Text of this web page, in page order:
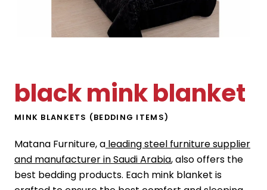
black mink blanket
MINK BLANKETS (BEDDING ITEMS)
Matana Furniture, a leading steel furniture supplier
and manufacturer in Saudi Arabia, also offers the
best bedding products. Each mink blanket is